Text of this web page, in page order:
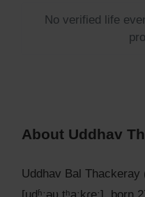
No verified life
About Uddhav
Uddhav Bal Thackeray